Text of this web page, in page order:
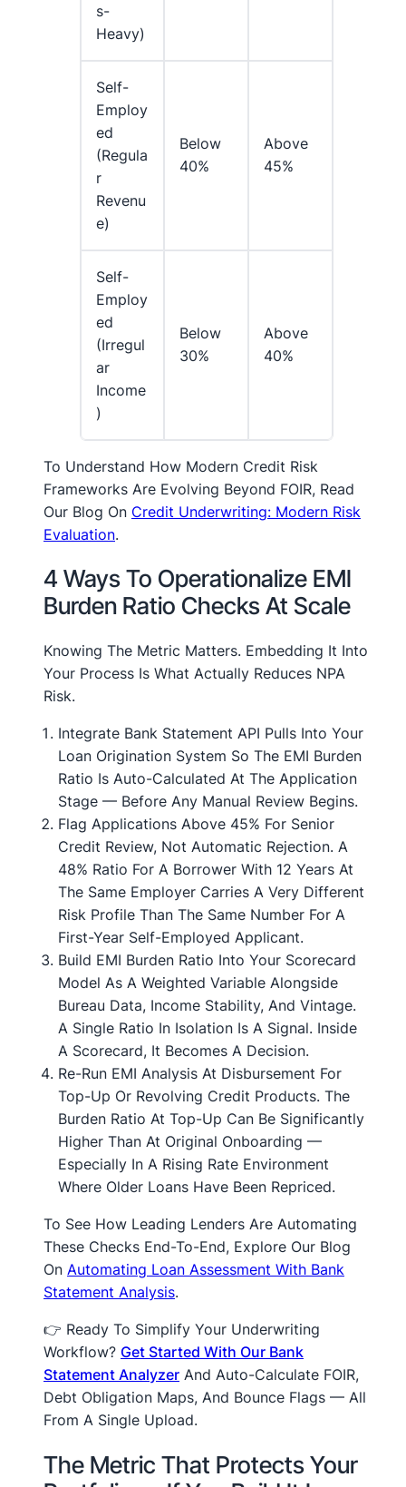
S-
Heavy)
Self-
Employ
Ed
(regula
R
Revenu
E)
Below
40%
Above
45%
Self-
Employ
Ed
(irregul
Ar
Income
)
Below
30%
Above
40%
To Understand How Modern Credit Risk
Frameworks Are Evolving Beyond FOIR, Read
Our Blog On Credit Underwriting: Modern Risk
Evaluation.
4 Ways To Operationalize EMI
Burden Ratio Checks At Scale
Knowing The Metric Matters. Embedding It Into
Your Process Is What Actually Reduces NPA
Risk.
Integrate Bank Statement API Pulls Into Your
Loan Origination System So The EMI Burden
Ratio Is Auto-Calculated At The Application
Stage — Before Any Manual Review Begins.
Flag Applications Above 45% For Senior
Credit Review, Not Automatic Rejection. A
48% Ratio For A Borrower With 12 Years At
The Same Employer Carries A Very Different
Risk Profile Than The Same Number For A
First-Year Self-Employed Applicant.
Build EMI Burden Ratio Into Your Scorecard
Model As A Weighted Variable Alongside
Bureau Data, Income Stability, And Vintage.
A Single Ratio In Isolation Is A Signal. Inside
A Scorecard, It Becomes A Decision.
Re-Run EMI Analysis At Disbursement For
Top-Up Or Revolving Credit Products. The
Burden Ratio At Top-Up Can Be Significantly
Higher Than At Original Onboarding —
Especially In A Rising Rate Environment
Where Older Loans Have Been Repriced.
To See How Leading Lenders Are Automating
These Checks End-To-End, Explore Our Blog
On Automating Loan Assessment With Bank
Statement Analysis.
👉 Ready To Simplify Your Underwriting
Workflow? Get Started With Our Bank
Statement Analyzer And Auto-Calculate FOIR,
Debt Obligation Maps, And Bounce Flags — All
From A Single Upload.
The Metric That Protects Your